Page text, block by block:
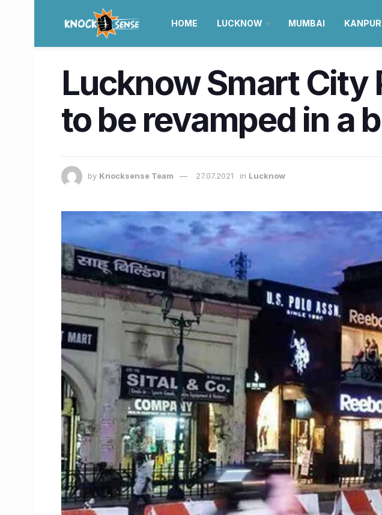
HOME LUCKNOW MUMBAI KANPUR
Lucknow Smart
to be revamped in a
by Knocksense Team 27.07.2021 in Lucknow